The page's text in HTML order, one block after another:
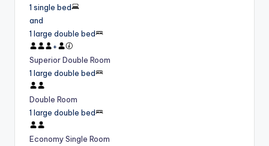
1 single bed
and
1 large double bed
+
Superior Double Room
1 large double bed
Double Room
1 large double bed
Economy Single Room